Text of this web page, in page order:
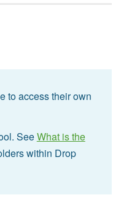
to access their own
SeeWhat is the
within Drop